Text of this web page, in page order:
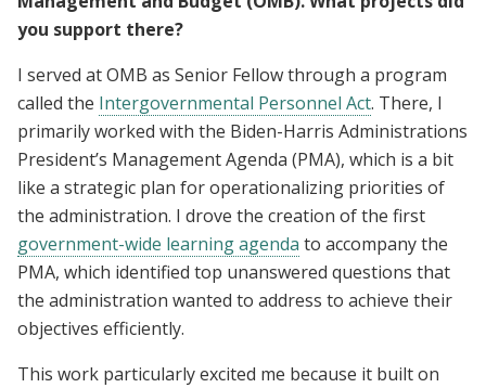
you support there?
I served at OMB as Senior Fellow through a program
called the Intergovernmental Personnel Act. There, I
primarily worked with the Biden-Harris Administrations
President’s Management Agenda (PMA), which is a bit
like a strategic plan for operationalizing priorities of
the administration. I drove the creation of the first
government-wide learning agenda to accompany the
PMA, which identified top unanswered questions that
the administration wanted to address to achieve their
objectives efficiently.
This work particularly excited me because it built on